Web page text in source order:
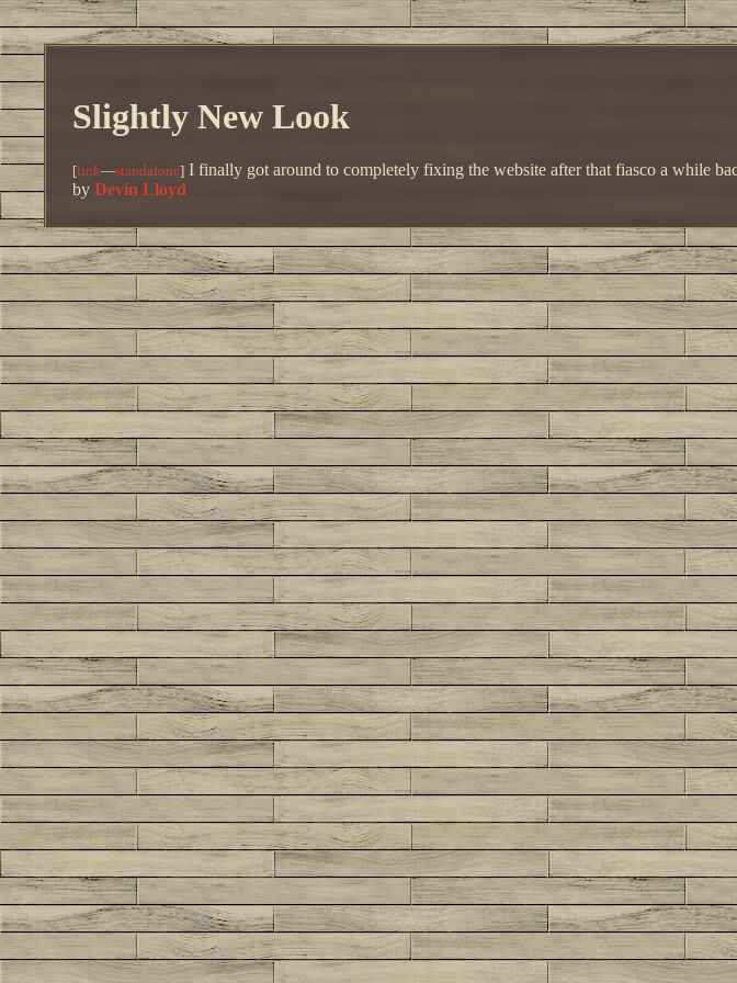
Slightly New Look
[link—standalone] I finally got around to completely fixing the website after that fiasco a while
byDevin Lloyd